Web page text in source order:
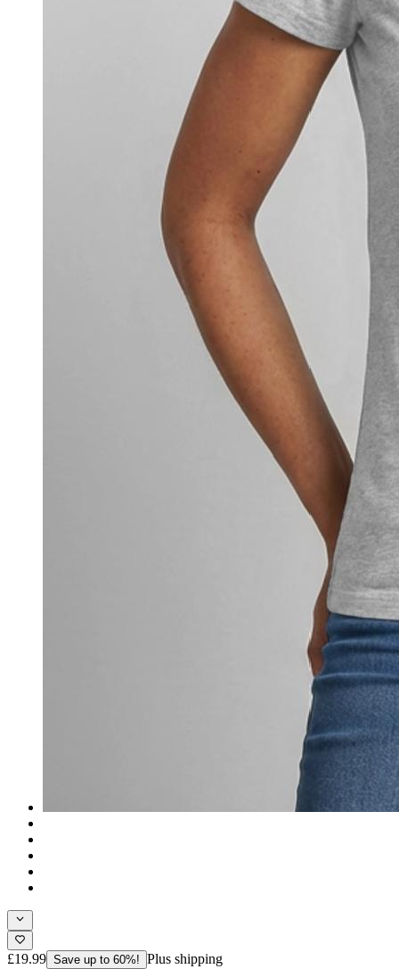
£19.99 Save up to 60%! Plus shipping